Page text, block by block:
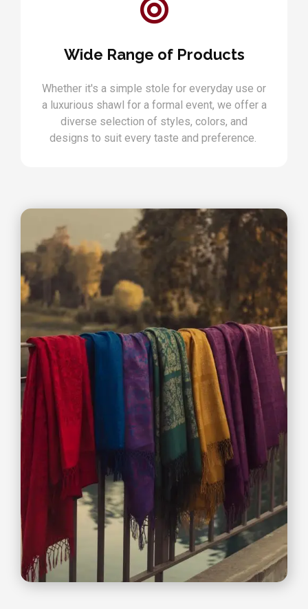
Wide Range of Products
Whether it's a simple stole for everyday use or
a luxurious shawl for a formal event, we offer a
diverse selection of styles, colors, and
designs to suit every taste and preference.